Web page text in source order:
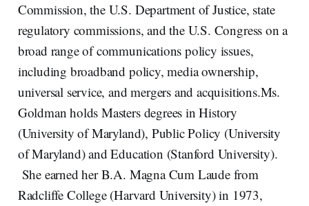
Commission, the U.S. Department of Justice, state
regulatory commissions, and the U.S. Congress on a
broad range of communications policy issues,
including broadband policy, media ownership,
universal service, and mergers and acquisitions.Ms.
Goldman holds Masters degrees in History
(University of Maryland), Public Policy (University
of Maryland) and Education (Stanford University).
She earned her B.A. Magna Cum Laude from
Radcliffe College (Harvard University) in 1973,